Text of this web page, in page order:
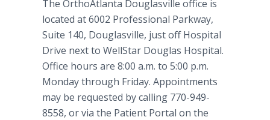
The OrthoAtlanta Douglasville office is
located at 6002 Professional Parkway,
Suite 140, Douglasville, just off Hospital
Drive next to WellStar Douglas Hospital.
Office hours are 8:00 a.m. to 5:00 p.m.
Monday through Friday. Appointments
may be requested by calling 770-949-
8558, or via the Patient Portal on the